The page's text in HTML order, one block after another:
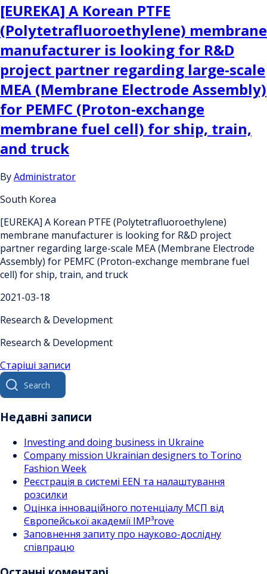
[EUREKA] A Korean PTFE
(Polytetrafluoroethylene) membrane
manufacturer is looking for R&D
project partner regarding large-scale
MEA (Membrane Electrode Assembly)
for PEMFC (Proton-exchange
membrane fuel cell) for ship, train,
and truck
ByAdministrator
South Korea
[EUREKA] A Korean PTFE (Polytetrafluoroethylene)
membrane manufacturer is looking for R&D project
partner regarding large-scale MEA (Membrane Electrode
Assembly) for PEMFC (Proton-exchange membrane fuel
cell) for ship, train, and truck
2021-03-18
Research & Development
Research & Development
Навігація
за
записами
Старіші записи
Search
for:
Недавні записи
Investing and doing business in Ukraine
Company mission Ukrainian designers to Torino
Fashion Week
Реєстрація в системі EEN та налаштування
розсилки
Оцінка інноваційного потенціалу МСП від
Європейської академії IMP³rove
Заповнення запиту про науково-дослідну
співпрацю